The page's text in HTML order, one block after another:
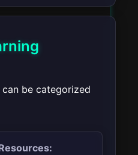
be categorized